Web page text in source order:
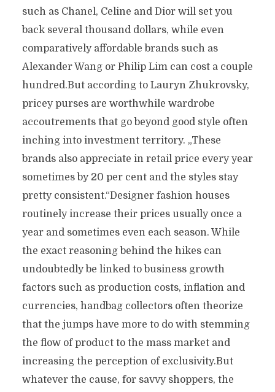
such as Chanel, Celine and Dior will set you
back several thousand dollars, while even
comparatively affordable brands such as
Alexander Wang or Philip Lim can cost a couple
hundred.But according to Lauryn Zhukrovsky,
pricey purses are worthwhile wardrobe
accoutrements that go beyond good style often
inching into investment territory. „These
brands also appreciate in retail price every year
sometimes by 20 per cent and the styles stay
pretty consistent.“Designer fashion houses
routinely increase their prices usually once a
year and sometimes even each season. While
the exact reasoning behind the hikes can
undoubtedly be linked to business growth
factors such as production costs, inflation and
currencies, handbag collectors often theorize
that the jumps have more to do with stemming
the flow of product to the mass market and
increasing the perception of exclusivity.But
whatever the cause, for savvy shoppers, the